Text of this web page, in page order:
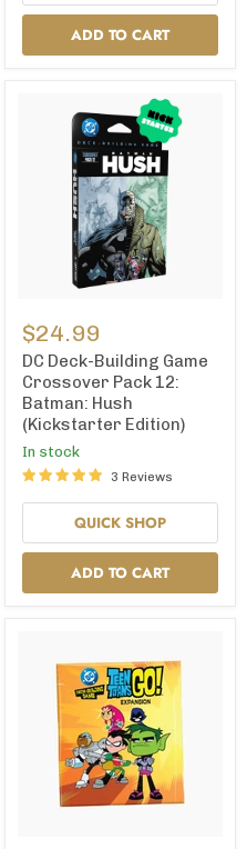
Vengeance
ADD TO CART
Deck-
Building
Game
Crossover
Pack
12:
Batman:
Hush
(Kickstarter
Edition)
$24.99
DC Deck-Building Game
Crossover Pack 12:
Batman: Hush
(Kickstarter Edition)
In stock
3 Reviews
QUICK SHOP
ADD TO CART